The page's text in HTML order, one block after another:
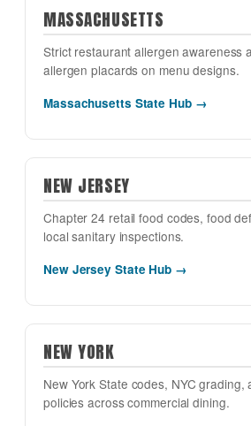
MASSACHUSETTS
Strict restaurant allergen awareness
allergen placards on menu designs.
Massachusetts State Hub →
NEW JERSEY
Chapter 24 retail food codes, food
local sanitary inspections.
New Jersey State Hub →
NEW YORK
New York State codes, NYC grading,
policies across commercial dining.